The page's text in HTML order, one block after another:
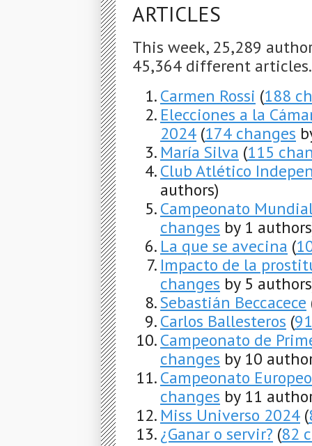
ARTICLES
This week, 25,289
45,364 different
Carmen Rossi (188
Elecciones a la
2024 (174 changes
María Silva (115
Club Atlético
authors)
Campeonato
changes by 1
La que se avecina (
Impacto de la
changes by 5
Sebastián Beccacece
Carlos Ballesteros (
Campeonato de
changes by 10
Campeonato
changes by 11
Miss Universo 2024 (
¿Ganar o servir? (82